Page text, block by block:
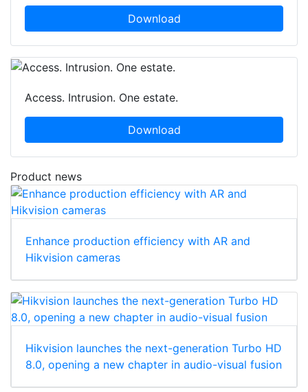
Download
Access. Intrusion. One estate.
Download
Product news
Enhance production efficiency with AR and
Hikvision cameras
Hikvision launches the next-generation Turbo HD
8.0, opening a new chapter in audio-visual fusion